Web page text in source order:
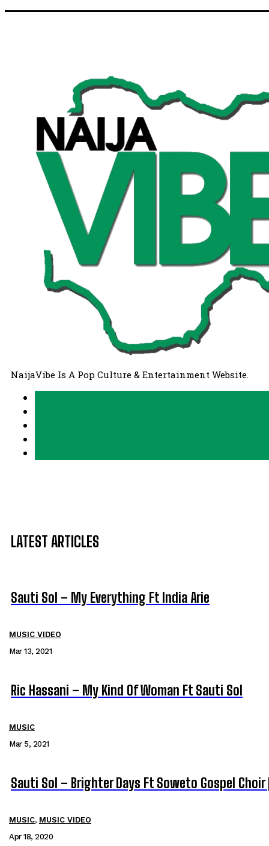
NaijaVibe Is A Pop Culture & Entertainment Website.
LATEST ARTICLES
Sauti Sol – My Everything Ft India Arie
MUSIC VIDEO
Mar 13, 2021
Ric Hassani – My Kind Of Woman Ft Sauti Sol
MUSIC
Mar 5, 2021
Sauti Sol – Brighter Days Ft Soweto Gospel Choir
MUSIC, MUSIC VIDEO
Apr 18, 2020